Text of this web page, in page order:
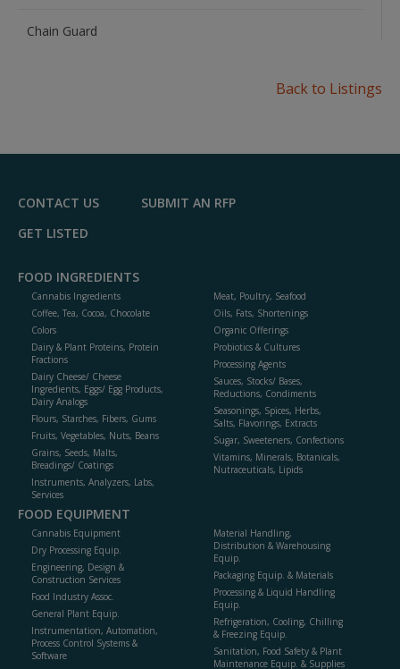
Chain Guard
Back to Listings
CONTACT US
SUBMIT AN RFP
GET LISTED
FOOD INGREDIENTS
Cannabis Ingredients
Coffee, Tea, Cocoa, Chocolate
Colors
Dairy & Plant Proteins, Protein
Fractions
Dairy Cheese/ Cheese
Ingredients, Eggs/ Egg Products,
Dairy Analogs
Flours, Starches, Fibers, Gums
Fruits, Vegetables, Nuts, Beans
Grains, Seeds, Malts,
Breadings/ Coatings
Instruments, Analyzers, Labs,
Services
Meat, Poultry, Seafood
Oils, Fats, Shortenings
Organic Offerings
Probiotics & Cultures
Processing Agents
Sauces, Stocks/ Bases,
Reductions, Condiments
Seasonings, Spices, Herbs,
Salts, Flavorings, Extracts
Sugar, Sweeteners, Confections
Vitamins, Minerals, Botanicals,
Nutraceuticals, Lipids
FOOD EQUIPMENT
Cannabis Equipment
Dry Processing Equip.
Engineering, Design &
Construction Services
Food Industry Assoc.
General Plant Equip.
Instrumentation, Automation,
Process Control Systems &
Software
Material Handling,
Distribution & Warehousing
Equip.
Packaging Equip. & Materials
Processing & Liquid Handling
Equip.
Refrigeration, Cooling, Chilling
& Freezing Equip.
Sanitation, Food Safety & Plant
Maintenance Equip. & Supplies